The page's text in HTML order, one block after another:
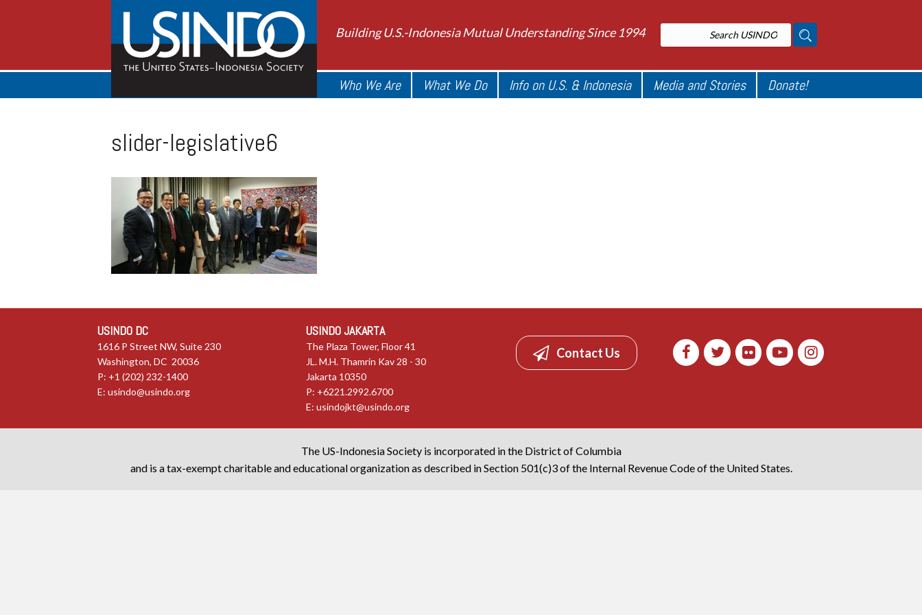
Building U.S.-Indonesia Mutual Understanding Since 1994
Who We Are What We Do Info on U.S. & Indonesia Media and Stories Donate!
slider-legislative6
USINDO DC
1616 P Street NW, Suite 230
Washington, DC 20036
P: +1 (202) 232-1400
E: usindo@usindo.org
USINDO JAKARTA
The Plaza Tower, Floor 41
JL. M.H. Thamrin Kav 28 - 30
Jakarta 10350
P: +6221.2992.6700
E:usindojkt@usindo.org
Contact Us
The US-Indonesia Society is incorporated in the District of Columbia
and is a tax-exempt charitable and educational organization as described in Section 501(c)3 of the Internal Revenue Code of the United States.